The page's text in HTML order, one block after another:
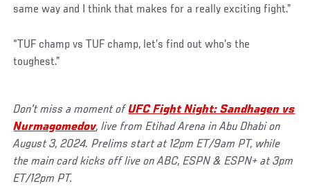
same way and I think that makes for a really exciting fight.”
“TUF champ vs TUF champ, let’s find out who’s the
toughest.”
Don't miss a moment ofUFC Fight Night: Sandhagen vs
Nurmagomedov, live from Etihad Arena in Abu Dhabi on
August 3, 2024. Prelims start at 12pm ET/9am PT, while
the main card kicks off live on ABC, ESPN & ESPN+ at 3pm
ET/12pm PT.